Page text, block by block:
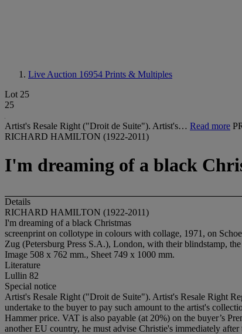
Live Auction 16954 Prints & Multiples
Lot 25
25
Artist's Resale Right ("Droit de Suite"). Artist's… Read more
RICHARD HAMILTON (1922-2011)
I'm dreaming of a black
Details
RICHARD HAMILTON (1922-2011)
I'm dreaming of a black Christmas
screenprint on collotype in colours with collage, 1971, on
Zug (Petersburg Press S.A.), London, with their blindstamp,
Image 508 x 762 mm., Sheet 749 x 1000 mm.
Literature
Lullin 82
Special notice
Artist's Resale Right ("Droit de Suite"). Artist's Resale Right
undertake to the buyer to pay such amount to the artist's
Hammer price. VAT is also payable (at 20%) on the buyer’s
another EU country, he must advise Christie's immediately after